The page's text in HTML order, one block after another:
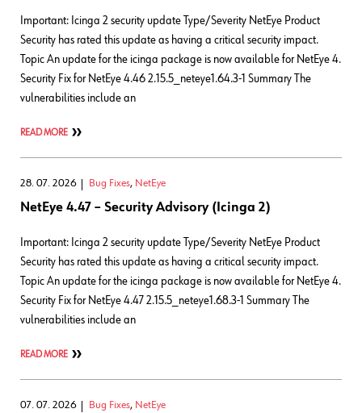
Important: Icinga 2 security update Type/Severity NetEye Product
Security has rated this update as having a critical security impact.
Topic An update for the icinga package is now available for NetEye 4.
Security Fix for NetEye 4.46 2.15.5_neteye1.64.3-1 Summary The
vulnerabilities include an
READ MORE
28. 07. 2026 Bug Fixes, NetEye
NetEye 4.47 – Security Advisory (Icinga 2)
Important: Icinga 2 security update Type/Severity NetEye Product
Security has rated this update as having a critical security impact.
Topic An update for the icinga package is now available for NetEye 4.
Security Fix for NetEye 4.47 2.15.5_neteye1.68.3-1 Summary The
vulnerabilities include an
READ MORE
07. 07. 2026 Bug Fixes, NetEye